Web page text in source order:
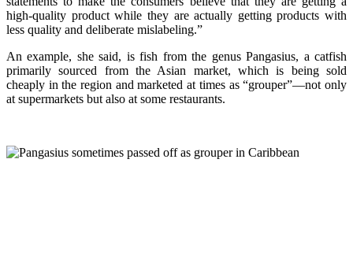
high-quality product while they are actually getting products with
less quality and deliberate mislabeling.”
An example, she said, is fish from the genus Pangasius, a catfish
primarily sourced from the Asian market, which is being sold
cheaply in the region and marketed at times as “grouper”—not only
at supermarkets but also at some restaurants.